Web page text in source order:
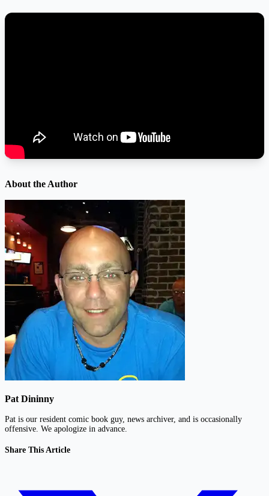
About the Author
Pat Dininny
Pat is our resident comic book guy, news archiver, and is occasionally
offensive. We apologize in advance.
Share This Article